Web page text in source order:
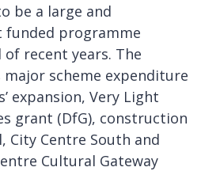
be a large and
programme
recent years. The
scheme expenditure
expansion, Very Light
grant (DfG), construction
City Centre South and
Cultural Gateway